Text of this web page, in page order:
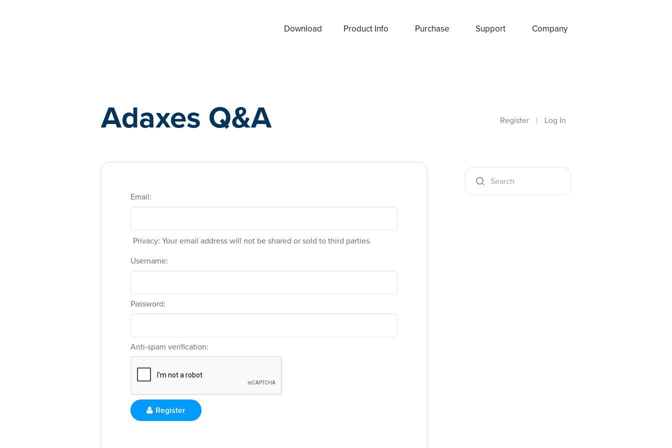
Download Product Info Purchase Support Company
Adaxes Q&A Register | Log In
Email:
Privacy: Your email address will not be shared or sold to third parties.
Username:
Password:
Anti-spam verification:
Register